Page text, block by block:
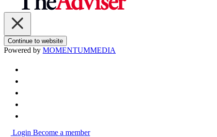
Continue to website
Powered by MOMENTUMMEDIA
Login Become a member